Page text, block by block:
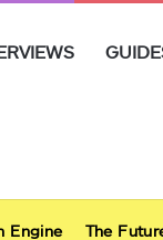
Engine The